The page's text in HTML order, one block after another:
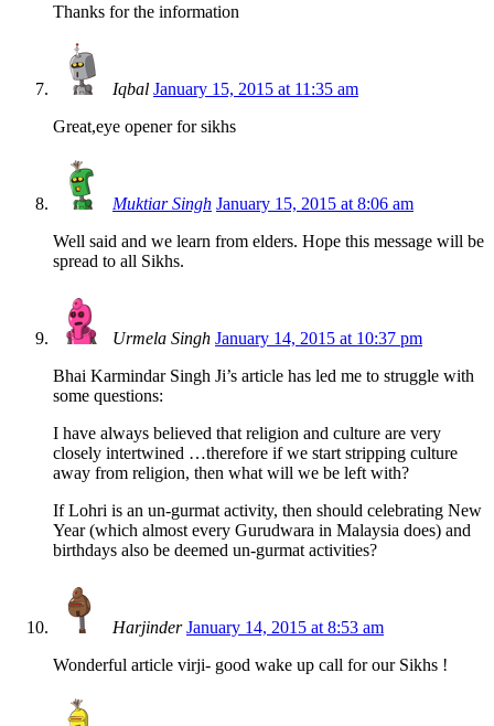
Thanks for the information
Iqbal January 15, 2015 at 11:35 am
Great,eye opener for sikhs
Muktiar Singh January 15, 2015 at 8:06 am
Well said and we learn from elders. Hope this message will be
spread to all Sikhs.
Urmela Singh January 14, 2015 at 10:37 pm
Bhai Karmindar Singh Ji’s article has led me to struggle with
some questions:
I have always believed that religion and culture are very
closely intertwined …therefore if we start stripping culture
away from religion, then what will we be left with?
If Lohri is an un-gurmat activity, then should celebrating New
Year (which almost every Gurudwara in Malaysia does) and
birthdays also be deemed un-gurmat activities?
Harjinder January 14, 2015 at 8:53 am
Wonderful article virji- good wake up call for our Sikhs !